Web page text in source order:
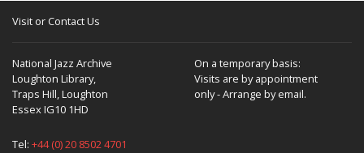
Visit or Contact Us
National Jazz Archive
Loughton Library,
Traps Hill, Loughton
Essex IG10 1HD
On a temporary basis:
Visits are by appointment
only - Arrange by email.
Tel: +44 (0) 20 8502 4701